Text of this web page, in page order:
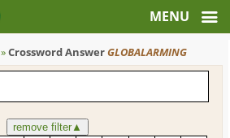
»Crossword AnswerGLOBALARMING
remove filter▲